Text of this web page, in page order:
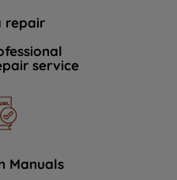
repair
service
Manuals